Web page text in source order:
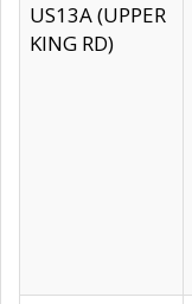
US13A (UPPER
KING RD)